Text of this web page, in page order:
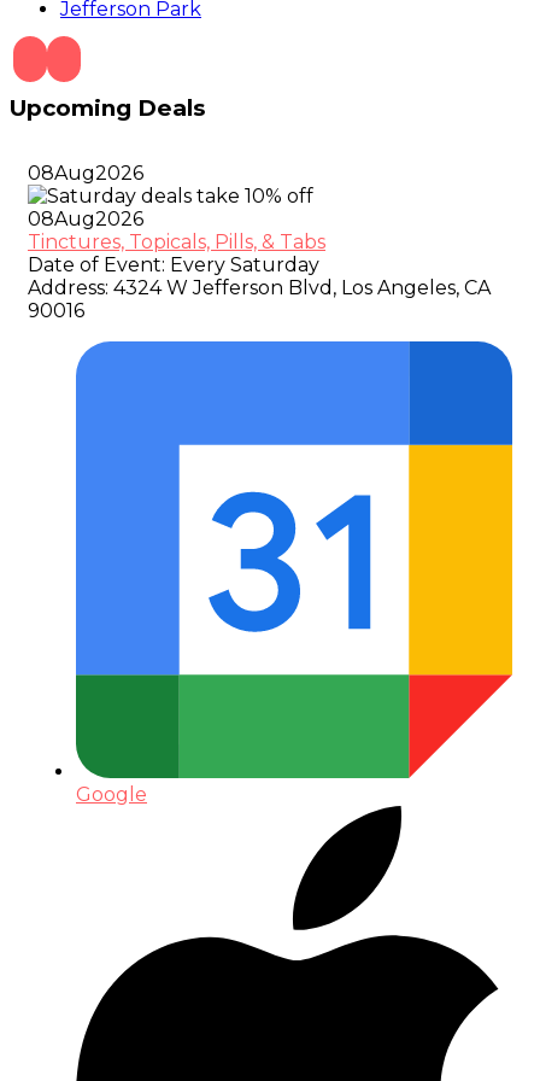
Jefferson Park
Upcoming Deals
08Aug2026
08Aug2026
Tinctures, Topicals, Pills, & Tabs
Date of Event: Every Saturday
Address: 4324 W Jefferson Blvd, Los Angeles, CA
90016
Google